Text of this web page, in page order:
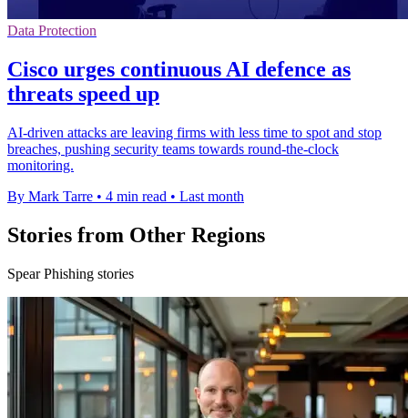
Data Protection
Cisco urges continuous AI defence as
threats speed up
AI-driven attacks are leaving firms with less time to spot and stop
breaches, pushing security teams towards round-the-clock
monitoring.
By Mark Tarre • 4 min read • Last month
Stories from Other Regions
Spear Phishing stories